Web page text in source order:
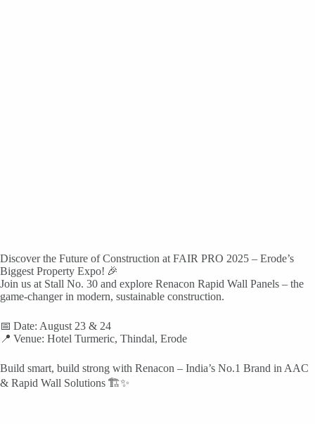
Discover the Future of Construction at FAIR PRO 2025 – Erode’s
Biggest Property Expo! 🎉
Join us at Stall No. 30 and explore Renacon Rapid Wall Panels – the
game-changer in modern, sustainable construction.
📅 Date: August 23 & 24
📍 Venue: Hotel Turmeric, Thindal, Erode
Build smart, build strong with Renacon – India’s No.1 Brand in AAC
& Rapid Wall Solutions 🏗️✨